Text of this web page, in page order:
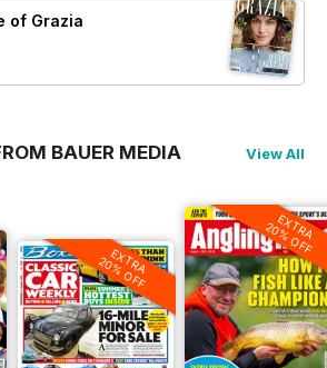
of Grazia
BAUER MEDIA
View All
EXTRA
20% OFF
EXTRA
20% OFF